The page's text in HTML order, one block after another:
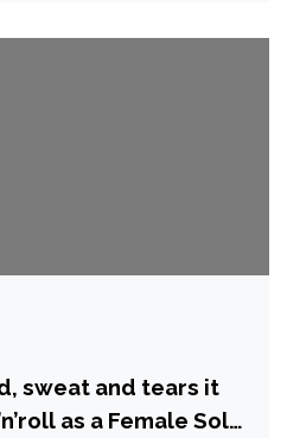
sweat and tears it
as a Female Solo